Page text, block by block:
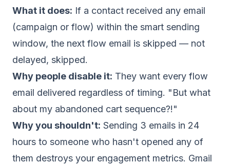
What it does: If a contact received any email
(campaign or flow) within the smart sending
window, the next flow email is skipped — not
delayed, skipped.
Why people disable it: They want every flow
email delivered regardless of timing. "But what
about my abandoned cart sequence?!"
Why you shouldn't: Sending 3 emails in 24
hours to someone who hasn't opened any of
them destroys your engagement metrics. Gmail